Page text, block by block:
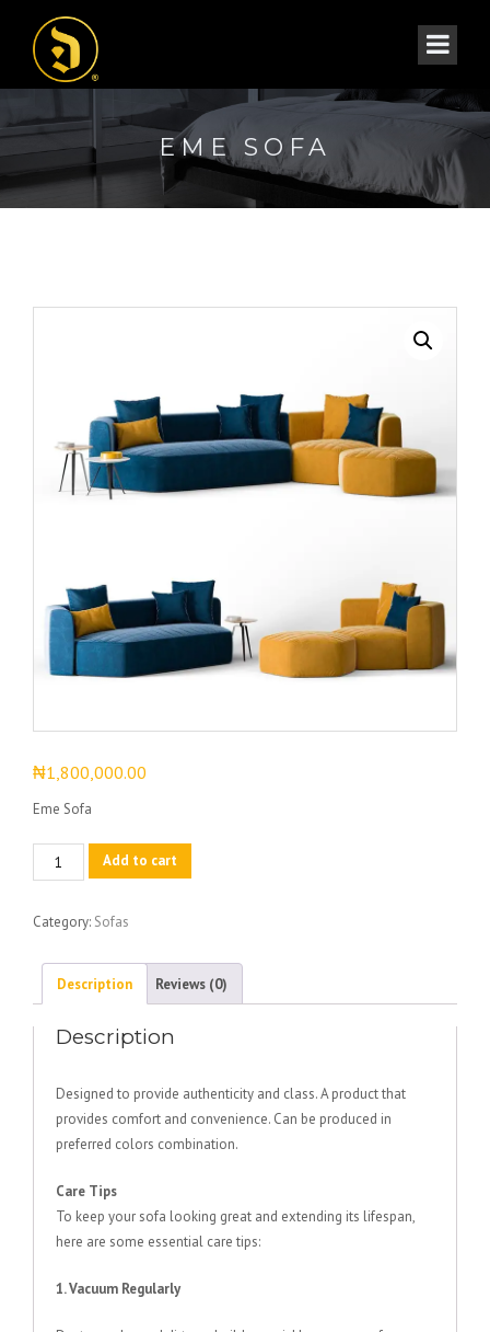
EME SOFA
₦1,800,000.00
Eme Sofa
Eme
Sofa
Add to cart
Category: Sofas
Description Reviews (0)
Description
Designed to provide authenticity and class. A product that
provides comfort and convenience. Can be produced in
preferred colors combination.
Care Tips
To keep your sofa looking great and extending its lifespan,
here are some essential care tips:
1. Vacuum Regularly